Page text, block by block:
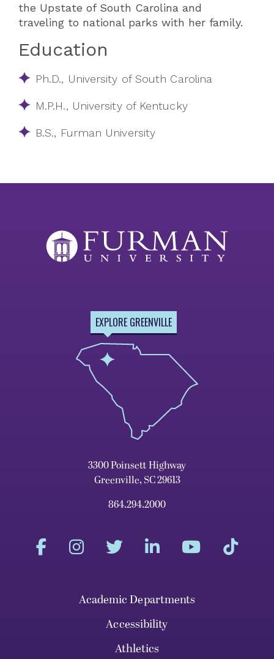
the Upstate of South Carolina and
traveling to national parks with her family.
Education
Ph.D., University of South Carolina
M.P.H., University of Kentucky
B.S., Furman University
EXPLORE GREENVILLE
3300 Poinsett Highway
Greenville, SC 29613
864.294.2000
Academic Departments
Accessibility
Athletics